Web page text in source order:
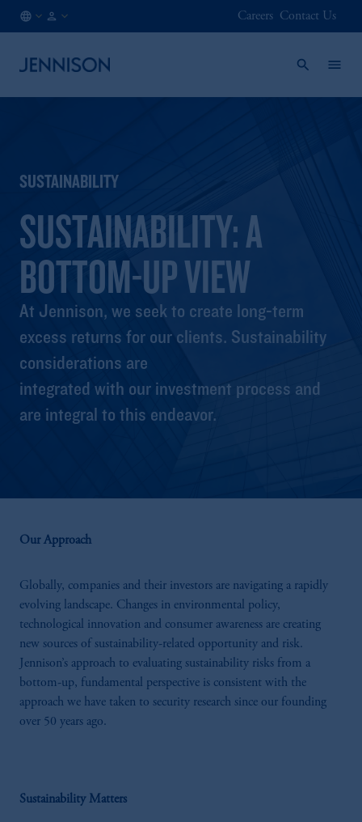
Careers Contact Us
SUSTAINABILITY
SUSTAINABILITY: A
BOTTOM-UP VIEW
At Jennison, we seek to create long-term
excess returns for our clients. Sustainability
considerations are
integrated with our investment process and
are integral to this endeavor.
Our Approach
Globally, companies and their investors are navigating a rapidly
evolving landscape. Changes in environmental policy,
technological innovation and consumer awareness are creating
new sources of sustainability-related opportunity and risk.
Jennison’s approach to evaluating sustainability risks from a
bottom-up, fundamental perspective is consistent with the
approach we have taken to security research since our founding
over 50 years ago.
Sustainability Matters